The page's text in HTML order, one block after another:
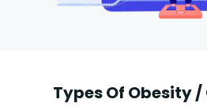
Types Of Obesity